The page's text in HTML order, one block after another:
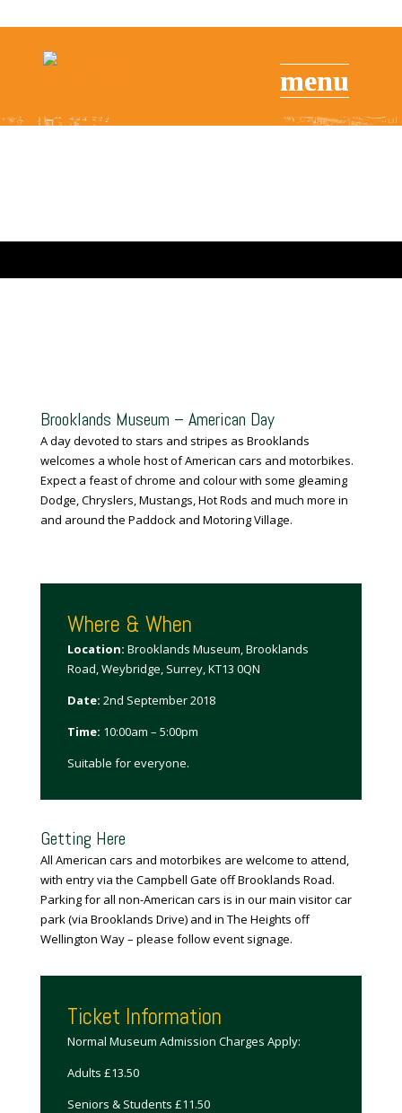
Brooklands Museum – American Day
A day devoted to stars and stripes as Brooklands
welcomes a whole host of American cars and motorbikes.
Expect a feast of chrome and colour with some gleaming
Dodge, Chryslers, Mustangs, Hot Rods and much more in
and around the Paddock and Motoring Village.
Where & When
Location: Brooklands Museum, Brooklands
Road, Weybridge, Surrey, KT13 0QN
Date: 2nd September 2018
Time: 10:00am – 5:00pm
Suitable for everyone.
Getting Here
All American cars and motorbikes are welcome to attend,
with entry via the Campbell Gate off Brooklands Road.
Parking for all non-American cars is in our main visitor car
park (via Brooklands Drive) and in The Heights off
Wellington Way – please follow event signage.
Ticket Information
Normal Museum Admission Charges Apply:
Adults £13.50
Seniors & Students £11.50